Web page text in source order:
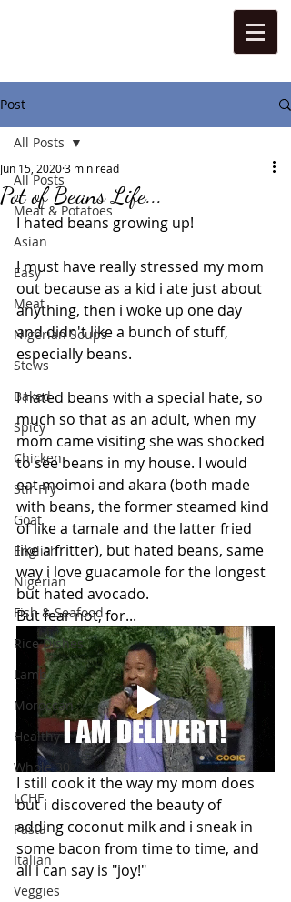
Post
All Posts
Meat & Potatoes
Asian
Easy
Meat
Nigerian Soups
Stews
Baked
Spicy
Chicken
Stir Fry
Goat
English
Nigerian
Fish & Seafood
Rice Dishes
Lamb
Moroccan
Healthy
Whole 30
LCHF
Pasta
Italian
Veggies
All Posts
Pot of Beans Life...
Jun 15, 20203 min read
I hated beans growing up!
I must have really stressed my mom
out because as a kid i ate just about
anything, then i woke up one day
and didn't like a bunch of stuff,
especially beans.
I hated beans with a special hate, so
much so that as an adult, when my
mom came visiting she was shocked
to see beans in my house. I would
eat moimoi and akara (both made
with beans, the former steamed kind
of like a tamale and the latter fried
like a fritter), but hated beans, same
way i love guacamole for the longest
but hated avocado.
But fear not, for...
I still cook it the way my mom does
but i discovered the beauty of
adding coconut milk and i sneak in
some bacon from time to time, and
all i can say is "joy!"